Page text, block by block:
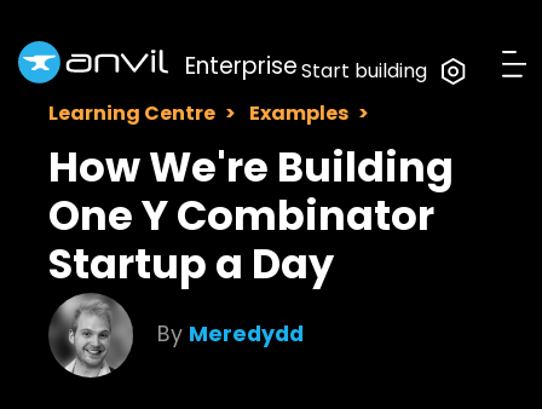
EnterpriseStart building
Learning Centre
Examples
How We're Building
One Y Combinator
Startup a Day
By Meredydd